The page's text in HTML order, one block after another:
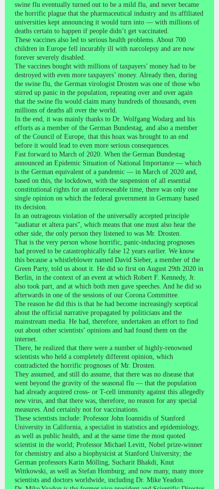
swine flu eventually turned out to be a mild flu, and never became
the horrific plague that the pharmaceutical industry and its affiliated
universities kept announcing it would turn into — with millions of
deaths certain to happen if people didn’t get vaccinated.
These vaccines also led to serious health problems. About 700
children in Europe fell incurably ill with narcolepsy and are now
forever severely disabled.
The vaccines bought with millions of taxpayers’ money had to be
destroyed with even more taxpayers’ money. Already then, during
the swine flu, the German virologist Drosten was one of those who
stirred up panic in the population, repeating over and over again
that the swine flu would claim many hundreds of thousands, even
millions of deaths all over the world.
In the end, it was mainly thanks to Dr. Wolfgang Wodarg and his
efforts as a member of the German Bundestag, and also a member
of the Council of Europe, that this hoax was brought to an end
before it would lead to even more serious consequences.
Fast forward to March of 2020. When the German Bundestag
announced an Epidemic Situation of National Importance — which
is the German equivalent of a pandemic — in March of 2020 and,
based on this, the lockdown, with the suspension of all essential
constitutional rights for an unforeseeable time, there was only one
single opinion on which the federal government in Germany based
its decision.
In an outrageous violation of the universally accepted principle
“audiatur et altera pars”, which means that one must also hear the
other side, the only person they listened to was Mr. Drosten.
That is the very person whose horrific, panic-inducing prognoses
had proved to be catastrophically false 12 years earlier. We know
this because a whistleblower named David Sieber, a member of the
Green Party, told us about it. He did so first on August 29th 2020 in
Berlin, in the context of an event at which Robert F. Kennedy, Jr.
also took part, and at which both men gave speeches. And he did so
afterwards in one of the sessions of our Corona Committee.
The reason he did this is that he had become increasingly sceptical
about the official narrative propagated by politicians and the
mainstream media. He had, therefore, undertaken an effort to find
out about other scientists’ opinions and had found them on the
internet.
There, he realized that there were a number of highly-renowned
scientists who held a completely different opinion, which
contradicted the horrific prognoses of Mr. Drosten.
They assumed, and still do assume, that there was no disease that
went beyond the gravity of the seasonal flu — that the population
had already acquired cross- or T-cell immunity against this allegedly
new virus, and that there was, therefore, no reason for any special
measures. And certainly not for vaccinations.
These scientists include: Professor John Ioannidis of Stanford
University in California, a specialist in statistics and epidemiology,
as well as public health, and at the same time the most quoted
scientist in the world; Professor Michael Levitt, Nobel prize-winner
for chemistry and also a biophysicist at Stanford University; the
German professors Karin Mölling, Sucharit Bhakdi, Knut
Wittkowski, as well as Stefan Homburg; and now many, many more
scientists and doctors worldwide, including Dr. Mike Yeadon.